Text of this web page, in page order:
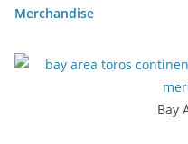
Merchandise
Bay